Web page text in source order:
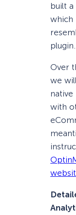
built
which
plugin.
Over
we
with